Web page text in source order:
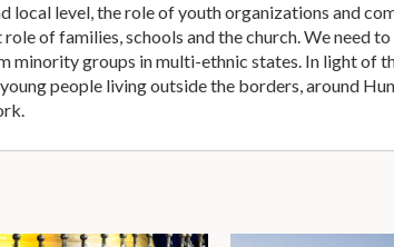
local level, the role of youth organizations and
of families, schools and the church. We need
minority groups in multi-ethnic states. In light of
people living outside the borders, around